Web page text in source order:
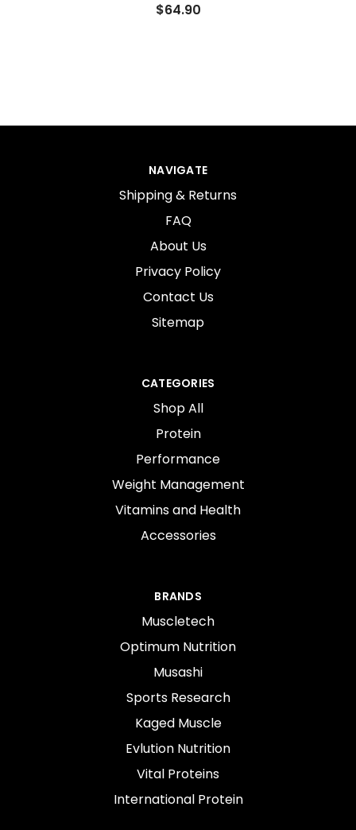
$64.90
NAVIGATE
Shipping & Returns
FAQ
About Us
Privacy Policy
Contact Us
Sitemap
CATEGORIES
Shop All
Protein
Performance
Weight Management
Vitamins and Health
Accessories
BRANDS
Muscletech
Optimum Nutrition
Musashi
Sports Research
Kaged Muscle
Evlution Nutrition
Vital Proteins
International Protein